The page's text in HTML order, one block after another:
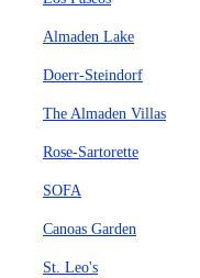
Almaden Lake
Doerr-Steindorf
The Almaden Villas
Rose-Sartorette
SOFA
Canoas Garden
St. Leo's